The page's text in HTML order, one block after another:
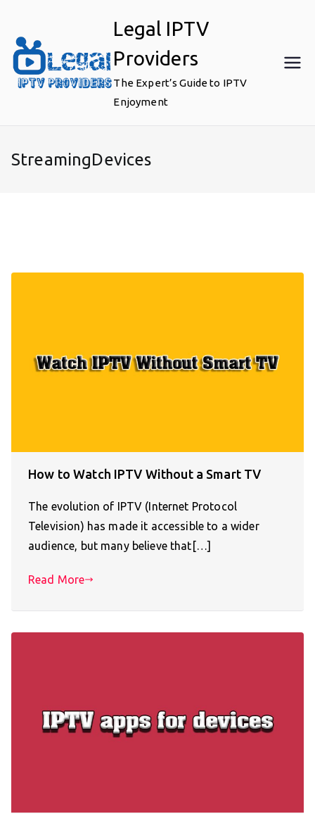
content
Legal IPTV
Providers
The Expert’s Guide to IPTV
Enjoyment
StreamingDevices
How to Watch IPTV Without a Smart TV
The evolution of IPTV (Internet Protocol
Television) has made it accessible to a wider
audience, but many believe that[…]
Read More